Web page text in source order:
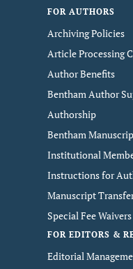
FOR AUTHORS
Archiving Policies
Article Processing
Author Benefits
Bentham Author
Authorship
Bentham
Institutional
Instructions for
Manuscript
Special Fee
FOR EDITORS &
Editorial